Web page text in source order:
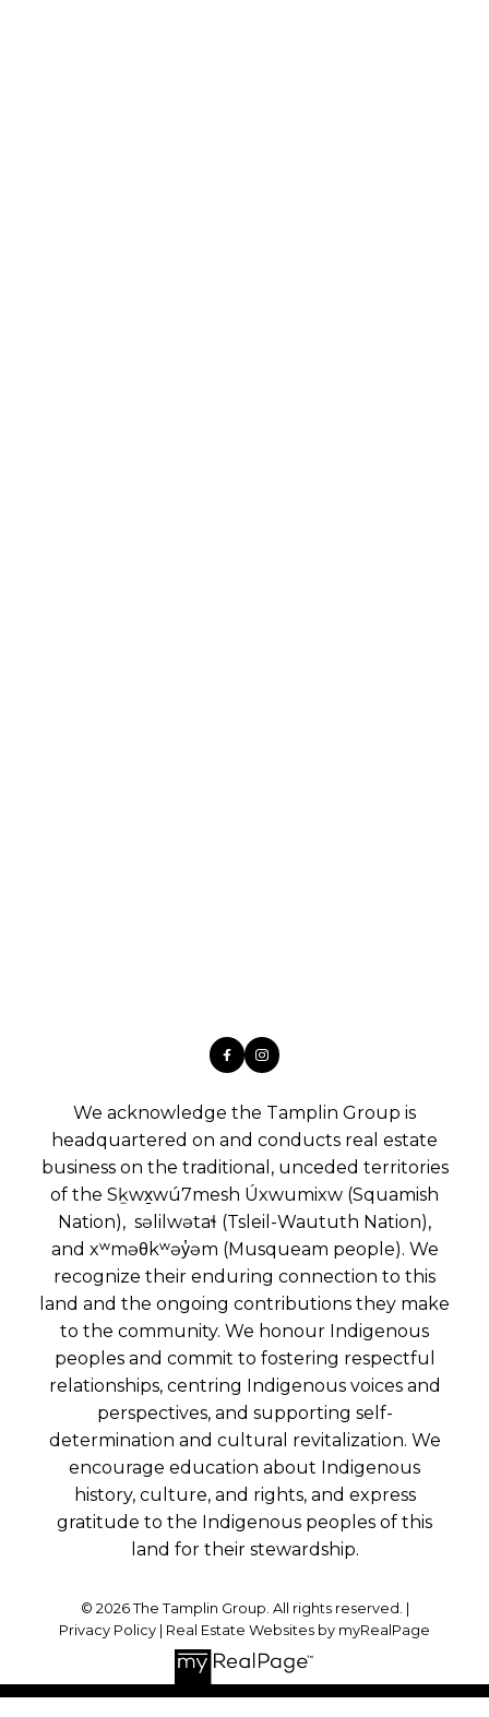
We acknowledge the Tamplin Group is
headquartered on and conducts real estate
business on the traditional, unceded territories
of the Sḵwx̱wú7mesh Úxwumixw (Squamish
Nation), səlilwətaɬ (Tsleil-Waututh Nation),
and xʷməθkʷəy̓əm (Musqueam people). We
recognize their enduring connection to this
land and the ongoing contributions they make
to the community. We honour Indigenous
peoples and commit to fostering respectful
relationships, centring Indigenous voices and
perspectives, and supporting self-
determination and cultural revitalization. We
encourage education about Indigenous
history, culture, and rights, and express
gratitude to the Indigenous peoples of this
land for their stewardship.
© 2026 The Tamplin Group. All rights reserved. |
Privacy Policy | Real Estate Websites by myRealPage